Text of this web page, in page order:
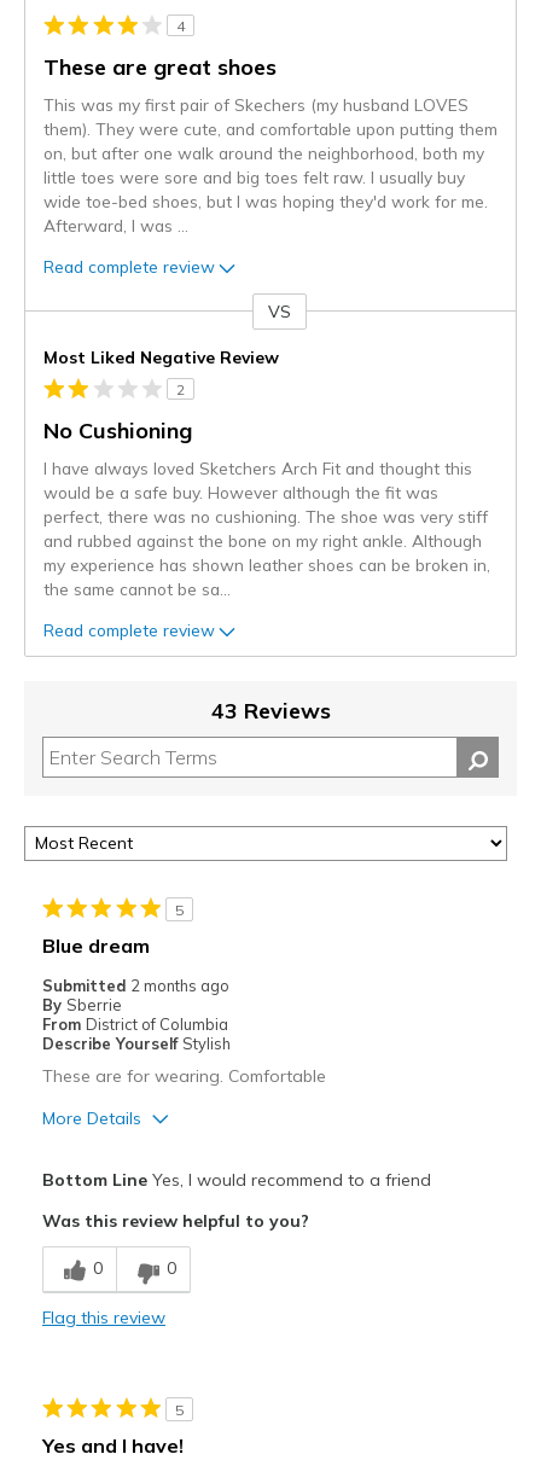
4
These are great shoes
This was my first pair of Skechers (my husband LOVES
them). They were cute, and comfortable upon putting them
on, but after one walk around the neighborhood, both my
little toes were sore and big toes felt raw. I usually buy
wide toe-bed shoes, but I was hoping they'd work for me.
Afterward, I was
Read complete review
VS
Most Liked Negative Review
2
No Cushioning
I have always loved Sketchers Arch Fit and thought this
would be a safe buy. However although the fit was
perfect, there was no cushioning. The shoe was very stiff
and rubbed against the bone on my right ankle. Although
my experience has shown leather shoes can be broken in,
the same cannot be sa
Read complete review
43 Reviews
5
Blue dream
Submitted 2 months ago
By Sberrie
From District of Columbia
Describe Yourself Stylish
These are for wearing. Comfortable
More Details
Comfortable
Stylish
Going Out
Bottom LineYes, I would recommend to a friend
Was this review helpful to you?
0 0
Flag this review
5
Yes and I have!